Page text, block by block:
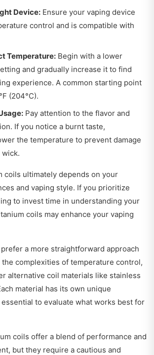
Device: Ensure your vaping device
control and is compatible with
Temperature: Begin with a lower
and gradually increase it to find
experience. A common starting point
(204°C).
Pay attention to the flavor and
If you notice a burnt taste,
the temperature to prevent damage
coils ultimately depends on your
and vaping style. If you prioritize
to invest time in understanding your
coils may enhance your vaping
a more straightforward approach
the complexities of temperature control,
alternative coil materials like stainless
material has its own unique
essential to evaluate what works best for
coils offer a blend of performance and
but they require a cautious and